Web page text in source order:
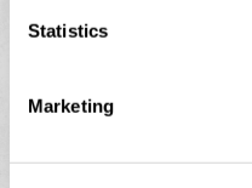
Statistics
Marketing
July is peak buzzing
borders too. One of
READ THIS POST